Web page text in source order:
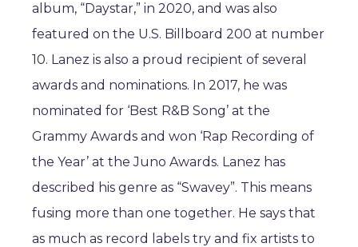
album, “Daystar,” in 2020, and was also
featured on the U.S. Billboard 200 at number
10. Lanez is also a proud recipient of several
awards and nominations. In 2017, he was
nominated for ‘Best R&B Song’ at the
Grammy Awards and won ‘Rap Recording of
the Year’ at the Juno Awards. Lanez has
described his genre as “Swavey”. This means
fusing more than one together. He says that
as much as record labels try and fix artists to